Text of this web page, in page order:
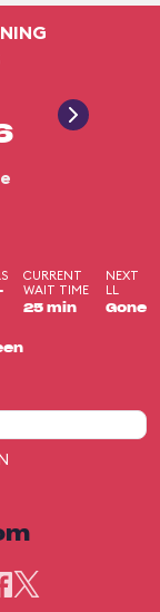
CURRENT
WAIT TIME
25 min
NEXT
LL
Gone